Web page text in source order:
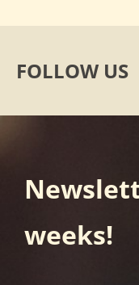
FOLLOW US
weeks!